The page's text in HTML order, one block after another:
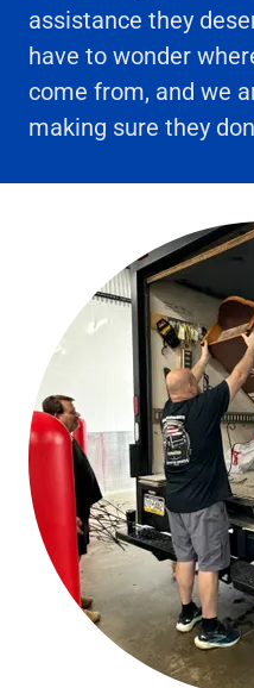
assistance they
have to wonder
come from, and we
making sure they